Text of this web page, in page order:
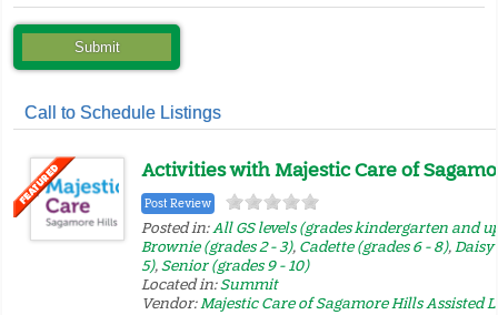
Call to Schedule Listings
Activities with Majestic Care of
Post Review
Posted in:All GS levels (grades kindergarten and
Brownie (grades 2 - 3), Cadette (grades 6 - 8),Daisy
5),Senior (grades 9 - 10)
Located in:Summit
Vendor:Majestic Care of Sagamore Hills Assisted